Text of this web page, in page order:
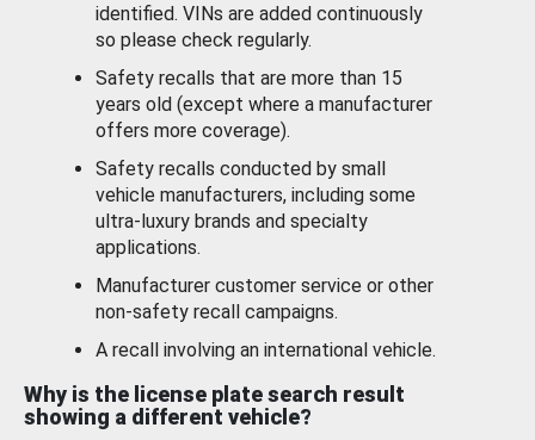
identified. VINs are added continuously
so please check regularly.
Safety recalls that are more than 15
years old (except where a manufacturer
offers more coverage).
Safety recalls conducted by small
vehicle manufacturers, including some
ultra-luxury brands and specialty
applications.
Manufacturer customer service or other
non-safety recall campaigns.
A recall involving an international vehicle.
Why is the license plate search result
showing a different vehicle?